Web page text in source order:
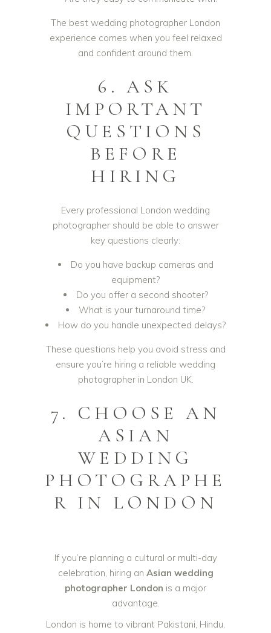
The best wedding photographer London
experience comes when you feel relaxed
and confident around them.
6. ASK
IMPORTANT
QUESTIONS
BEFORE
HIRING
Every professional London wedding
photographer should be able to answer
key questions clearly:
Do you have backup cameras and
equipment?
Do you offer a second shooter?
What is your turnaround time?
How do you handle unexpected delays?
These questions help you avoid stress and
ensure you’re hiring a reliable wedding
photographer in London UK.
7. CHOOSE AN
ASIAN
WEDDING
PHOTOGRAPHE
R IN LONDON
If you’re planning a cultural or multi-day
celebration, hiring an Asian wedding
photographer London is a major
advantage.
London is home to vibrant Pakistani, Hindu,